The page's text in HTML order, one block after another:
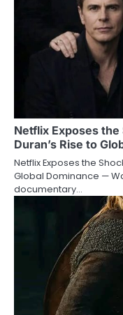
Netflix Exposes
Duran’s Rise to
Netflix Exposes the
Global Dominance —
documentary…